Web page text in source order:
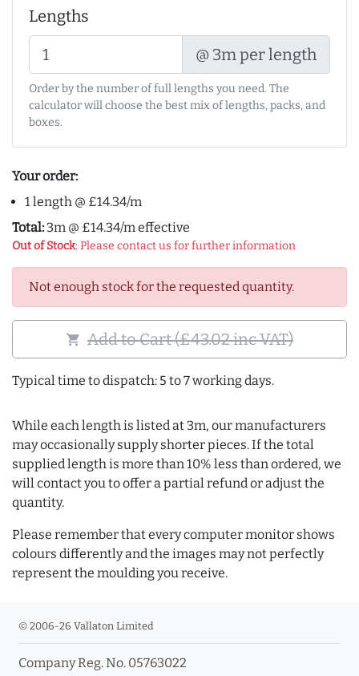
Lengths
@ 3m per length
Order by the number of full lengths you need. The
calculator will choose the best mix of lengths, packs, and
boxes.
Your order:
1 length @ £14.34/m
Total: 3m @ £14.34/m effective
Out of Stock: Please contact us for further information
Not enough stock for the requested quantity.
shopping_cart Add to Cart (£43.02 inc VAT)
Typical time to dispatch: 5 to 7 working days.
While each length is listed at 3m, our manufacturers
may occasionally supply shorter pieces. If the total
supplied length is more than 10% less than ordered, we
will contact you to offer a partial refund or adjust the
quantity.
Please remember that every computer monitor shows
colours differently and the images may not perfectly
represent the moulding you receive.
© 2006-26 Vallaton Limited
Company Reg. No. 05763022